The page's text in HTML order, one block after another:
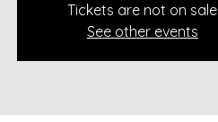
Tickets are not on sale
See other events